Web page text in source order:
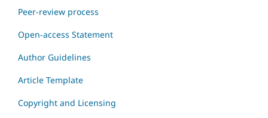
Peer-review process
Open-access Statement
Author Guidelines
Article Template
Copyright and Licensing